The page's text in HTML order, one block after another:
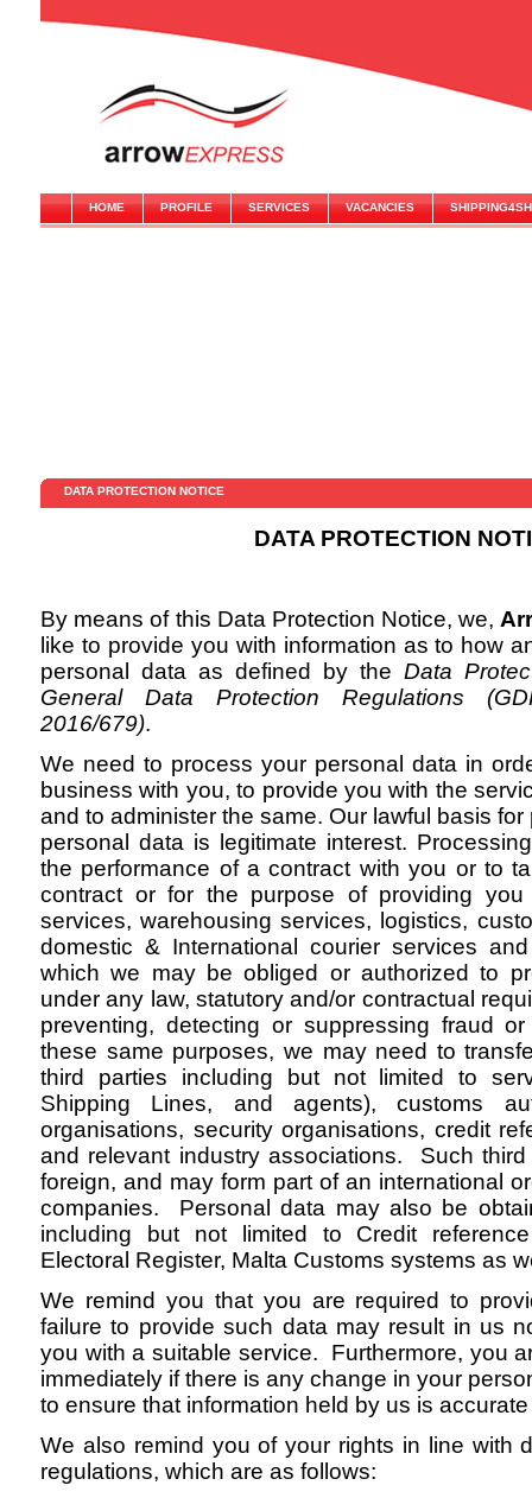
HOME PROFILE SERVICES VACANCIES
DATA PROTECTION NOTICE
DATA PROTECTION
By means of this Data Protection Notice, we,
like to provide you with information as to how
personal data as defined by the Data
General Data Protection Regulations
2016/679).
We need to process your personal data in
business with you, to provide you with the
and to administer the same. Our lawful basis
personal data is legitimate interest.
the performance of a contract with you or to
contract or for the purpose of providing you
services, warehousing services, logistics,
domestic & International courier services
which we may be obliged or authorized to
under any law, statutory and/or contractual
preventing, detecting or suppressing fraud
these same purposes, we may need to
third parties including but not limited to
Shipping Lines, and agents), customs
organisations, security organisations, credit
and relevant industry associations. Such
foreign, and may form part of an international
companies. Personal data may also be
including but not limited to Credit
Electoral Register, Malta Customs systems as
We remind you that you are required to
failure to provide such data may result in us
you with a suitable service. Furthermore, you
immediately if there is any change in your
to ensure that information held by us is
We also remind you of your rights in line with
regulations, which are as follows: